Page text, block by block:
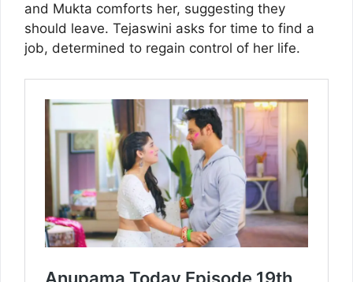
and Mukta comforts her, suggesting they
should leave. Tejaswini asks for time to find a
job, determined to regain control of her life.